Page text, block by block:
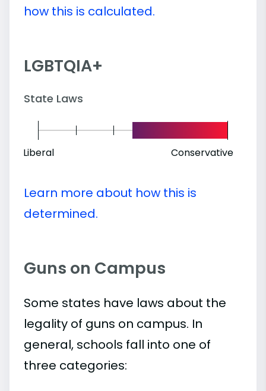
how this is calculated.
LGBTQIA+
State Laws
Liberal Conservative
Learn more about how this is
determined.
Guns on Campus
Some states have laws about the
legality of guns on campus. In
general, schools fall into one of
three categories: